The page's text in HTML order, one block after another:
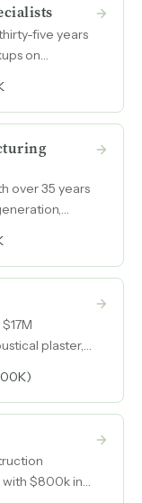
five years
on
services and
over 35 years
services,
plaster,
supports
with $800k in